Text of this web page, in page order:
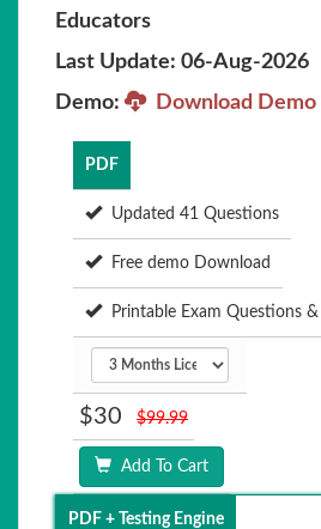
Educators
Last Update: 06-Aug-2026
Demo:
Download Demo
PDF
Updated 41 Questions
Free demo Download
Printable Exam Questions &
$30 $99.99
Add To Cart
PDF + Testing Engine